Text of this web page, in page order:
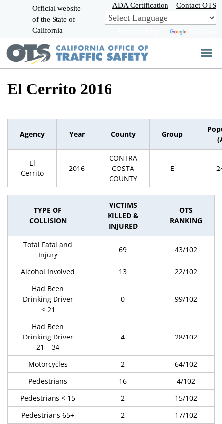
Skip
to
Main
Official website
of the State of
California
ADA Certification Contact OTS
El Cerrito 2016
Agency Year County Group
El
Cerrito
2016
CONTRA
COSTA
COUNTY
E
TYPE OF
COLLISION
VICTIMS
KILLED &
INJURED
OTS
RANKING
Total Fatal and
Injury
69 43/102
Alcohol Involved 13
22/102
Had Been
Drinking Driver
< 21
0 99/102
Had Been
Drinking Driver
21 – 34
4 28/102
Motorcycles 2
64/102
Pedestrians
16
4/102
Pedestrians < 15
2
15/102
Pedestrians 65+
2
17/102